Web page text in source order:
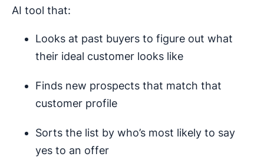
AI tool that:
Looks at past buyers to figure out what
their ideal customer looks like
Finds new prospects that match that
customer profile
Sorts the list by who’s most likely to say
yes to an offer